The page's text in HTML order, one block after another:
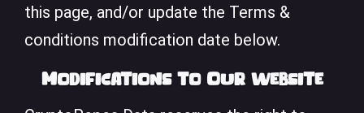
this page, and/or update the Terms &
conditions modification date below.
Modifications to Our website